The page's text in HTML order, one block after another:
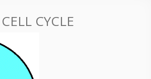
CYCLE